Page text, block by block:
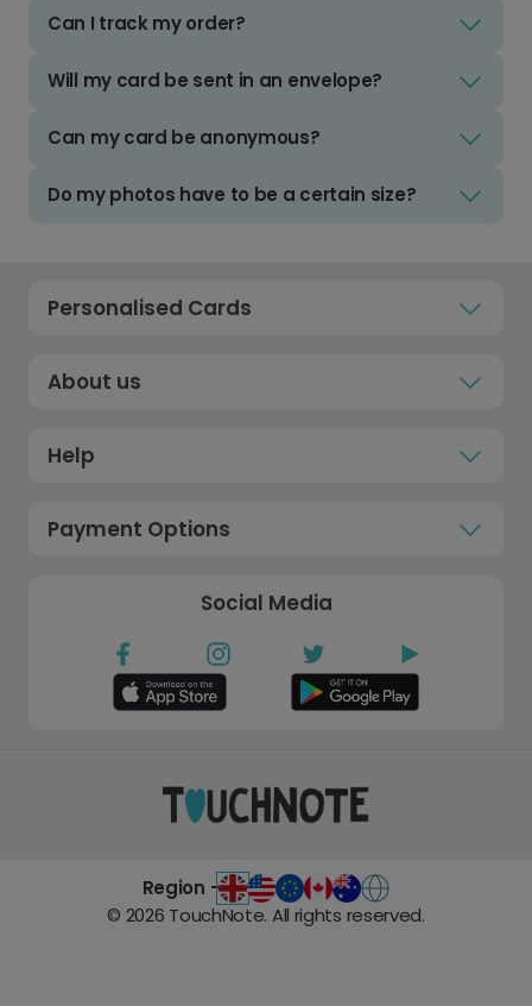
Can I track my order?
Will my card be sent in an envelope?
Can my card be anonymous?
Do my photos have to be a certain size?
Personalised Cards
About us
Help
Payment Options
Social Media
Region -
© 2026 TouchNote. All rights reserved.